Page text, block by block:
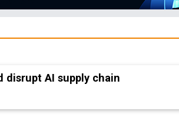
packaging hubs